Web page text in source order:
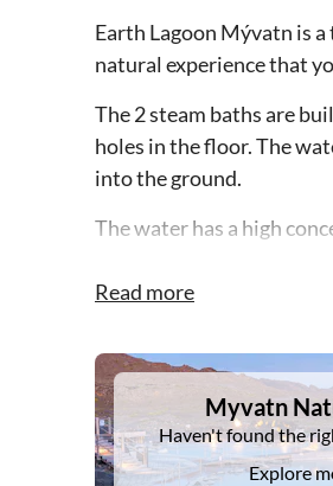
Earth Lagoon Mývatn is
natural experience that
The 2 steam baths are
holes in the floor. The
into the ground.
The water has a high
with views of the
Read more
DSA1Myvatn Nature Baths
Myvatn
Haven't found the
Explore